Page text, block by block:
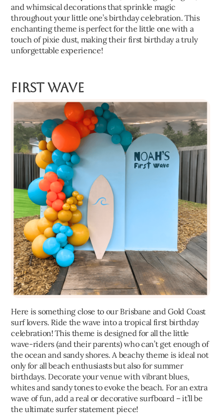
and whimsical decorations that sprinkle magic
throughout your little one’s birthday celebration. This
enchanting theme is perfect for the little one with a
touch of pixie dust, making their first birthday a truly
unforgettable experience!
First Wave
Here is something close to our Brisbane and Gold Coast
surf lovers. Ride the wave into a tropical first birthday
celebration! This theme is designed for all the little
wave-riders (and their parents) who can’t get enough of
the ocean and sandy shores. A beachy theme is ideal not
only for all beach enthusiasts but also for summer
birthdays. Decorate your venue with vibrant blues,
whites and sandy tones to evoke the beach. For an extra
wave of fun, add a real or decorative surfboard – it’ll be
the ultimate surfer statement piece!